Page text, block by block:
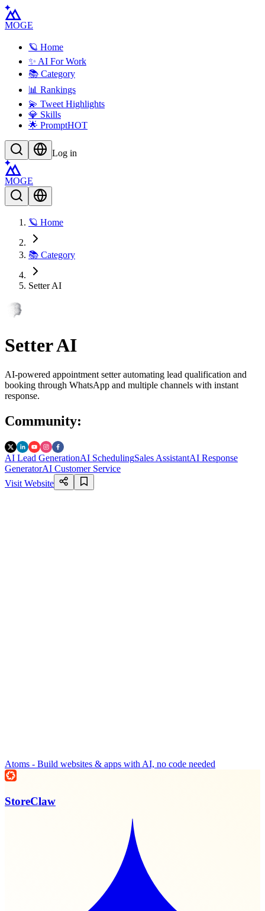
MOGE
🪐 Home
✨ AI For Work
📚 Category
📊 Rankings
💫 Tweet Highlights
💎 Skills
🌟 PromptHOT
Log in
MOGE
🪐 Home
📚 Category
Setter AI
Setter AI
AI-powered appointment setter automating lead qualification and
booking through WhatsApp and multiple channels with instant
response.
Community:
AI Lead GenerationAI SchedulingSales AssistantAI Response
GeneratorAI Customer Service
Visit Website
Atoms - Build websites & apps with AI, no code needed
StoreClaw